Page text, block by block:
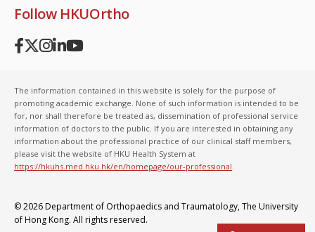
Follow HKUOrtho
The information contained in this website is solely for the purpose of
promoting academic exchange. None of such information is intended to be
for, nor shall therefore be treated as, dissemination of professional service
information of doctors to the public. If you are interested in obtaining any
information about the professional practice of our clinical staff members,
please visit the website of HKU Health System at
https://hkuhs.med.hku.hk/en/homepage/our-professional.
© 2026 Department of Orthopaedics and Traumatology,The University
of Hong Kong. All rights reserved.